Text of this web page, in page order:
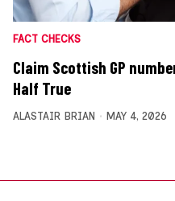
FACT CHECKS
Claim Scottish GP
Half True
ALASTAIR BRIAN MAY 4, 2026